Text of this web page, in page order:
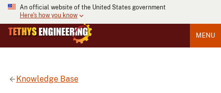
An official website of the United States government
Here's how you know
MENU
Knowledge Base